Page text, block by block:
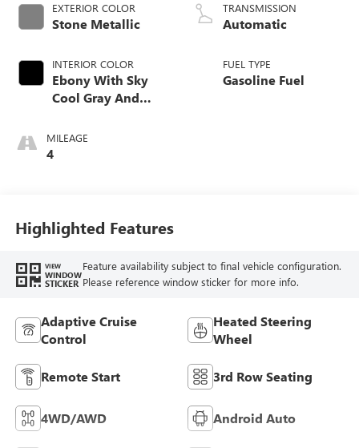
EXTERIOR COLOR
Stone Metallic
INTERIOR COLOR
Ebony With Sky
Cool Gray And
Accents,
Perforated
MILEAGE
4
TRANSMISSION
Automatic
FUEL TYPE
Gasoline Fuel
Highlighted Features
VIEW
WINDOW
STICKER
Feature availability subject to final vehicle configuration.
Please reference window sticker for more info.
Adaptive Cruise
Control
Heated Steering
Wheel
Remote Start 3rd Row Seating
4WD/AWD Android Auto